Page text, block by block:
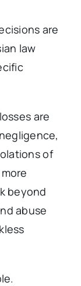
are
law
are
of
beyond
abuse